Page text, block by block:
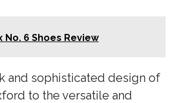
No. 6 Shoes Review
and sophisticated design of
to the versatile and